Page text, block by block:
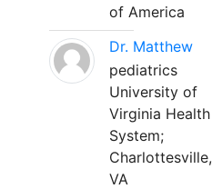
of America
Dr. Matthew
pediatrics
University of
Virginia Health
System;
Charlottesville,
VA